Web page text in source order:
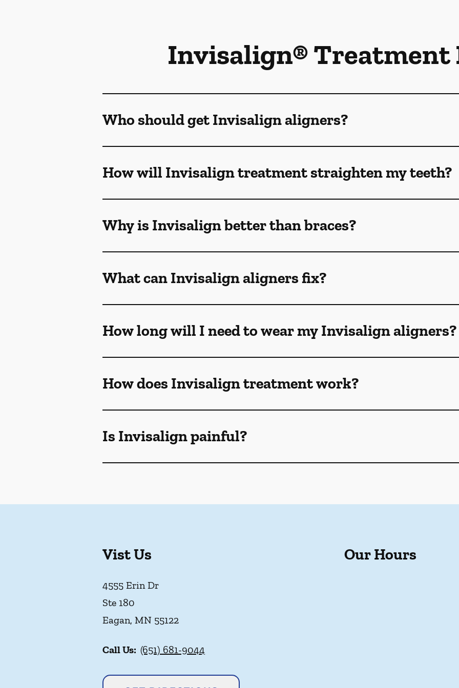
Invisalign® Treatment
Who should get Invisalign aligners?
How will Invisalign treatment straighten my teeth?
Why is Invisalign better than braces?
What can Invisalign aligners fix?
How long will I need to wear my Invisalign aligners?
How does Invisalign treatment work?
Is Invisalign painful?
Vist Us
4555 Erin Dr
Ste 180
Eagan, MN 55122
Call Us: (651) 681-9044
Our Hours